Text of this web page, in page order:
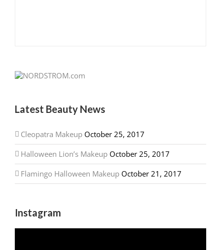
Latest Beauty News
Cleopatra Makeup October 25, 2017
Halloween Lion’s Makeup October 25, 2017
Flamingo Halloween Makeup October 21, 2017
Instagram